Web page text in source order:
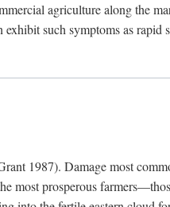
agriculture along the
such symptoms as rapid
1987). Damage most
most prosperous